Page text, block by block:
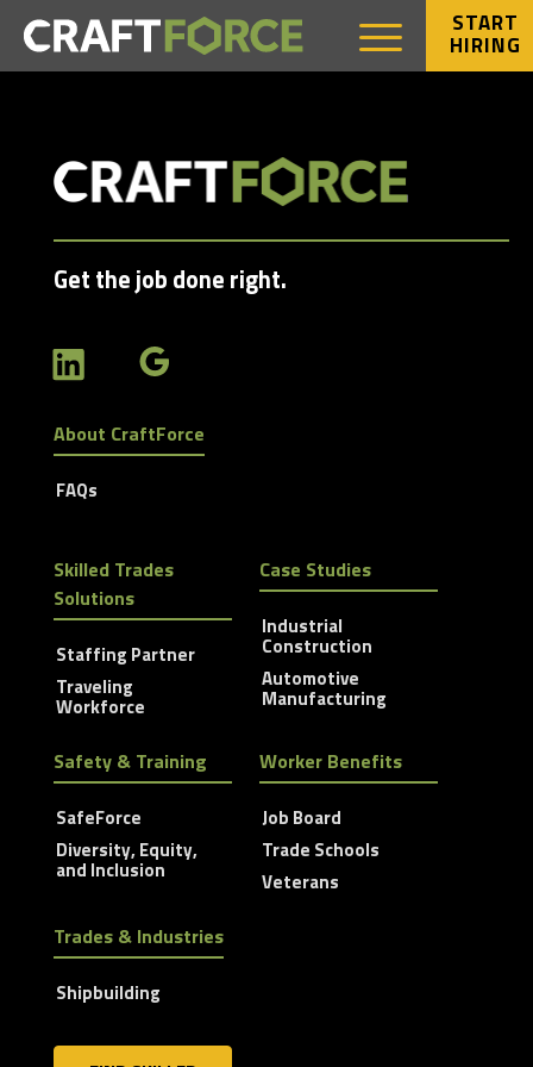
START
HIRING
Get the job done right.
About CraftForce
FAQs
Skilled Trades
Solutions
Staffing Partner
Traveling
Workforce
Case Studies
Industrial
Construction
Automotive
Manufacturing
Safety & Training
SafeForce
Diversity, Equity,
and Inclusion
Worker Benefits
Job Board
Trade Schools
Veterans
Trades & Industries
Shipbuilding